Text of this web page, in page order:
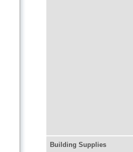
Building Supplies